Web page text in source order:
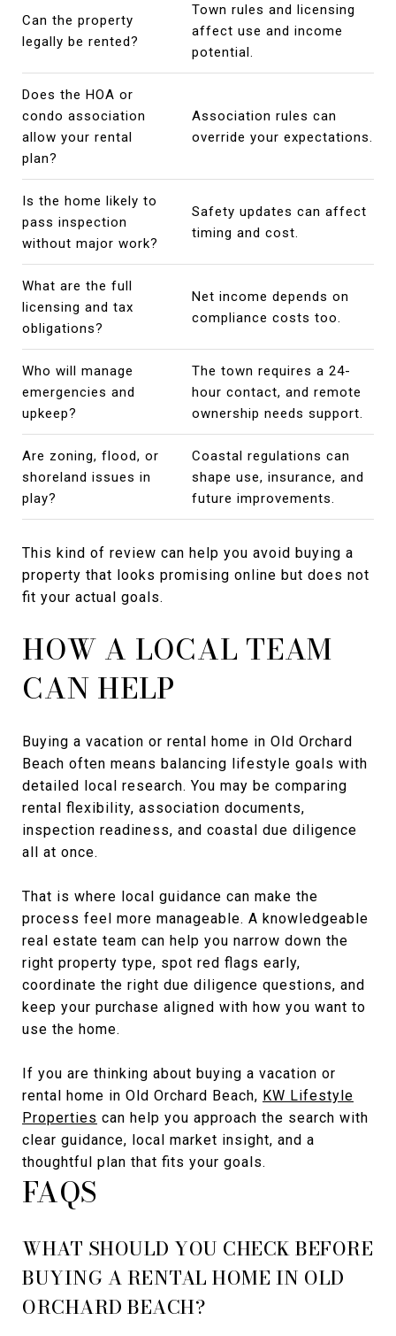
Can the property
legally be rented?
Town rules and licensing
affect use and income
potential.
Does the HOA or
condo association
allow your rental
plan?
Association rules can
override your expectations.
Is the home likely to
pass inspection
without major work?
Safety updates can affect
timing and cost.
What are the full
licensing and tax
obligations?
Net income depends on
compliance costs too.
Who will manage
emergencies and
upkeep?
The town requires a 24-
hour contact, and remote
ownership needs support.
Are zoning, flood, or
shoreland issues in
play?
Coastal regulations can
shape use, insurance, and
future improvements.
This kind of review can help you avoid buying a
property that looks promising online but does not
fit your actual goals.
HOW A LOCAL TEAM
CAN HELP
Buying a vacation or rental home in Old Orchard
Beach often means balancing lifestyle goals with
detailed local research. You may be comparing
rental flexibility, association documents,
inspection readiness, and coastal due diligence
all at once.
That is where local guidance can make the
process feel more manageable. A knowledgeable
real estate team can help you narrow down the
right property type, spot red flags early,
coordinate the right due diligence questions, and
keep your purchase aligned with how you want to
use the home.
If you are thinking about buying a vacation or
rental home in Old Orchard Beach, KW Lifestyle
Properties can help you approach the search with
clear guidance, local market insight, and a
thoughtful plan that fits your goals.
FAQS
WHAT SHOULD YOU CHECK BEFORE
BUYING A RENTAL HOME IN OLD
ORCHARD BEACH?